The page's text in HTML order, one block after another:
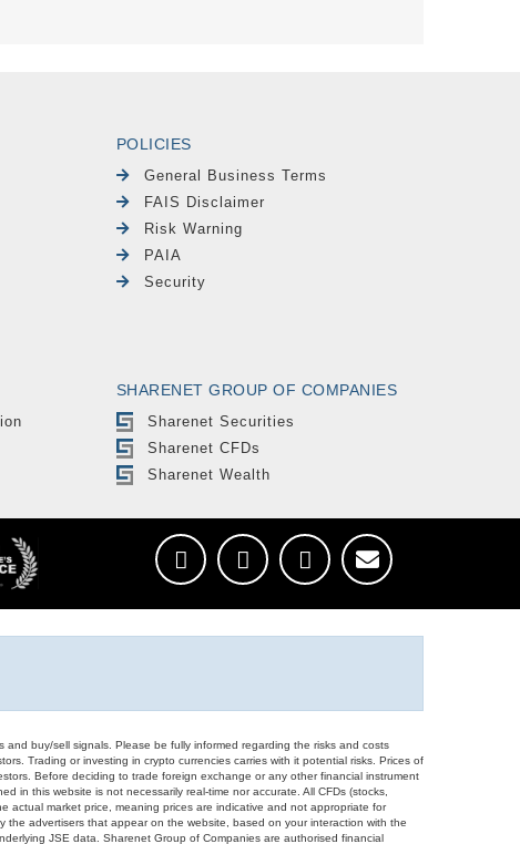
POLICIES
General Business Terms
FAIS Disclaimer
Risk Warning
PAIA
Security
SHARENET GROUP OF COMPANIES
Sharenet Securities
Sharenet CFDs
Sharenet Wealth
buy/sell signals. Please be fully informed regarding the risks and costs
Trading or investing in crypto currencies carries with it potential risks. Prices of
Before deciding to trade foreign exchange or any other financial instrument
in this website is not necessarily real-time nor accurate. All CFDs (stocks,
actual market price, meaning prices are indicative and not appropriate for
advertisers that appear on the website, based on your interaction with the
JSE data. Sharenet Group of Companies are authorised financial